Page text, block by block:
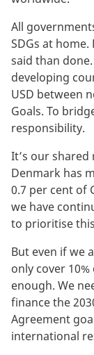
All
SDGs at
said than
developing
USD between
Goals. To
responsibility.
It’s our shared
Denmark has
0.7 per cent of
we have
to prioritise
But even if we
only cover
enough. We
finance the
Agreement
international